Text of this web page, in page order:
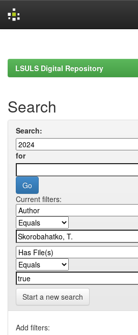
LSULS Digital Repository
Search
Search:
for
Current filters:
Start a new search
Add filters: